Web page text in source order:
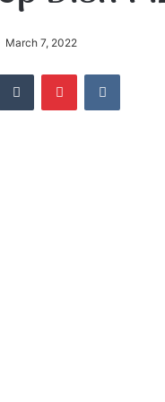
March 7, 2022
Tumblr Pinterest